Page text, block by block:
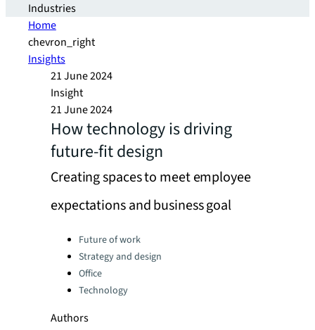
Industries
Home
chevron_right
Insights
21 June 2024
Insight
21 June 2024
How technology is driving
future-fit design
Creating spaces to meet employee
expectations and business goal
Categories:Future of work
Strategy and design
Office
Technology
Authors